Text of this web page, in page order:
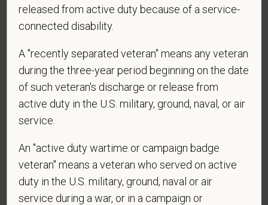
* Are you currently or have you ever been
employed by PetVet Care Centers or one of its
affiliated hospitals?
* To meet the requirements of this position,
confirm: Are you 18 or older?
released from active duty because of a service-
connected disability.
A "recently separated veteran" means any veteran
during the three-year period beginning on the date
of such veteran's discharge or release from
active duty in the U.S. military, ground, naval, or air
service.
An "active duty wartime or campaign badge
veteran" means a veteran who served on active
duty in the U.S. military, ground, naval or air
service during a war, or in a campaign or